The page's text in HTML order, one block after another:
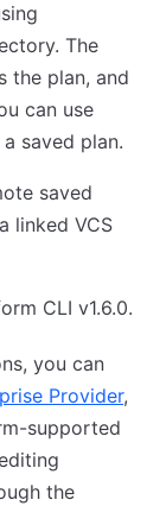
The
the plan, and
can use
saved plan.
saved
linked VCS
CLI v1.6.0.
you can
Provider,
supported
the